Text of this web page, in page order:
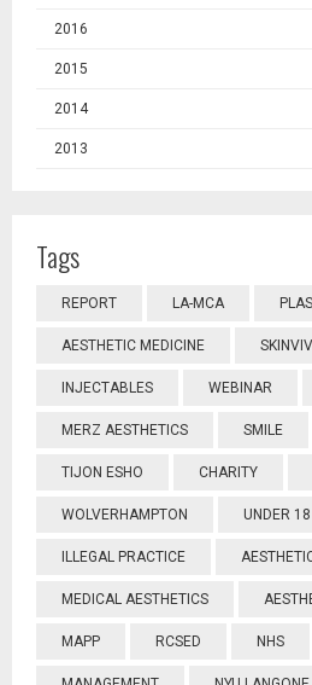
2016
2015
2014
2013
Tags
REPORT LA-MCA
AESTHETIC MEDICINE
INJECTABLES WEBINAR
MERZ AESTHETICS SMILE
TIJON ESHO CHARITY
WOLVERHAMPTON UNDER 18
ILLEGAL PRACTICE
MEDICAL AESTHETICS
MAPP RCSED NHS